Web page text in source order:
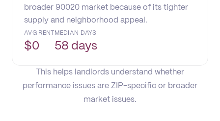
broader 90020 market because of its tighter
supply and neighborhood appeal.
AVG RENT
$0
MEDIAN DAYS
58 days
This helps landlords understand whether
performance issues are ZIP-specific or broader
market issues.